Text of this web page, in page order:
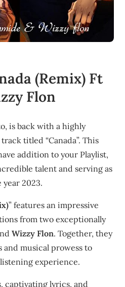
(Remix) Ft
Flon
is back with a highly
titled “Canada”. This
addition to your Playlist,
talent and serving as
2023.
” features an impressive
from two exceptionally
Wizzy Flon. Together, they
musical prowess to
experience.
captivating lyrics, and